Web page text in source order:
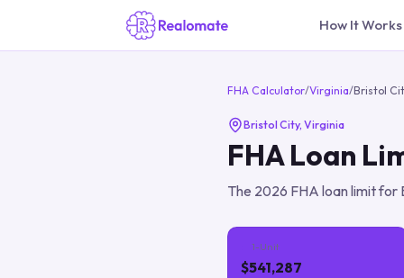
How It Works
FHA Calculator/Virginia/Bristol
Bristol City, Virginia
FHA Loan
The 2026 FHA loan limit for
1-Unit
$541,287